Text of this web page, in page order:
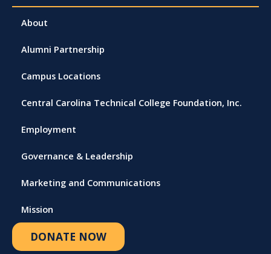
About
Alumni Partnership
Campus Locations
Central Carolina Technical College Foundation, Inc.
Employment
Governance & Leadership
Marketing and Communications
Mission
DONATE NOW